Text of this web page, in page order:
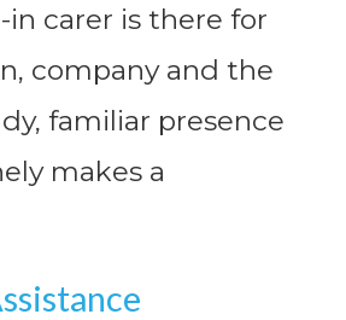
in carer is there for
company and the
familiar presence
makes a